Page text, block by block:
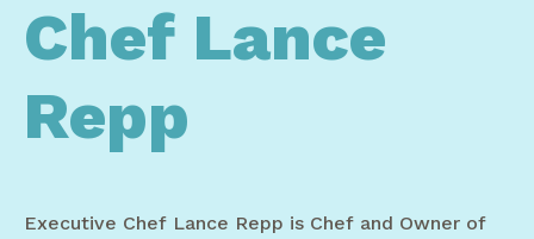
Chef Lance
Repp
Executive Chef Lance Repp is Chef and Owner of